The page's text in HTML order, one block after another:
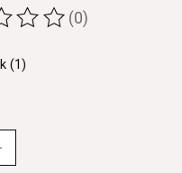
of this product is
(0)
(1)